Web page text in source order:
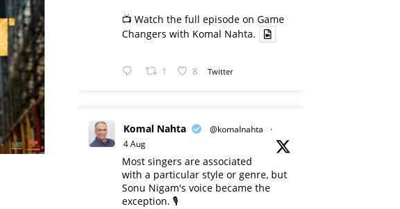
📺 Watch the full episode on Game
Changers with Komal Nahta.
1 8 Twitter
Komal Nahta @komalnahta
·
4 Aug
Most singers are associated
with a particular style or genre, but
Sonu Nigam's voice became the
exception. 🎙️